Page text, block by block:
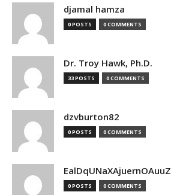
djamal hamza
0 POSTS 0 COMMENTS
Dr. Troy Hawk, Ph.D.
33 POSTS 0 COMMENTS
dzvburton82
0 POSTS 0 COMMENTS
EalDqUNaXAjuernOAuuZ
0 POSTS 0 COMMENTS